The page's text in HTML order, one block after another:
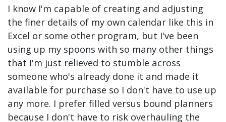
I know I'm capable of creating and adjusting
the finer details of my own calendar like this in
Excel or some other program, but I've been
using up my spoons with so many other things
that I'm just relieved to stumble across
someone who's already done it and made it
available for purchase so I don't have to use up
any more. I prefer filled versus bound planners
because I don't have to risk overhauling the